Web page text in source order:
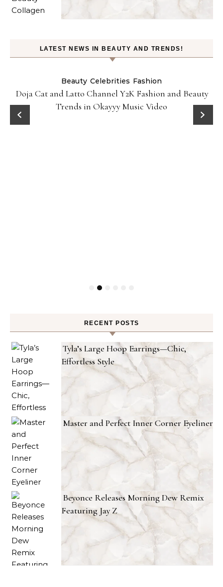
LATEST NEWS IN BEAUTY AND TRENDS!
Beauty Celebrities Fashion
Doja Cat and Latto Channel Y2K Fashion and Beauty
Trends in Okayyy Music Video
RECENT POSTS
Tyla’s Large Hoop Earrings—Chic,
Effortless Style
Master and Perfect Inner Corner Eyeliner
Beyonce Releases Morning Dew Remix
Featuring Jay Z